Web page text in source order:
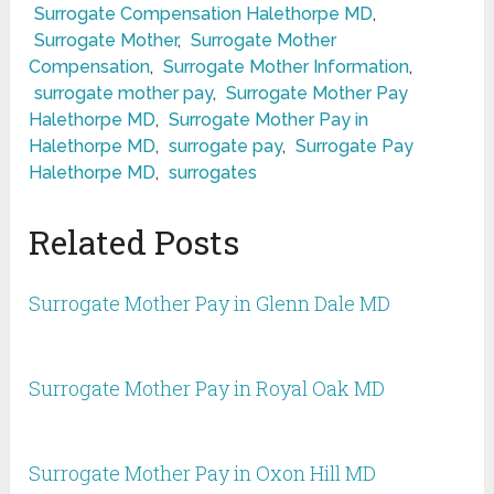
Surrogate Compensation Halethorpe MD,
Surrogate Mother, Surrogate Mother
Compensation, Surrogate Mother Information,
surrogate mother pay, Surrogate Mother Pay
Halethorpe MD, Surrogate Mother Pay in
Halethorpe MD, surrogate pay, Surrogate Pay
Halethorpe MD, surrogates
Related Posts
Surrogate Mother Pay in Glenn Dale MD
Surrogate Mother Pay in Royal Oak MD
Surrogate Mother Pay in Oxon Hill MD